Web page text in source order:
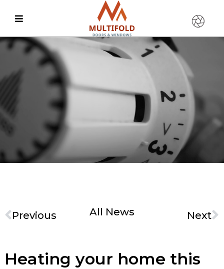
Previous Next
All News
Heating your home this